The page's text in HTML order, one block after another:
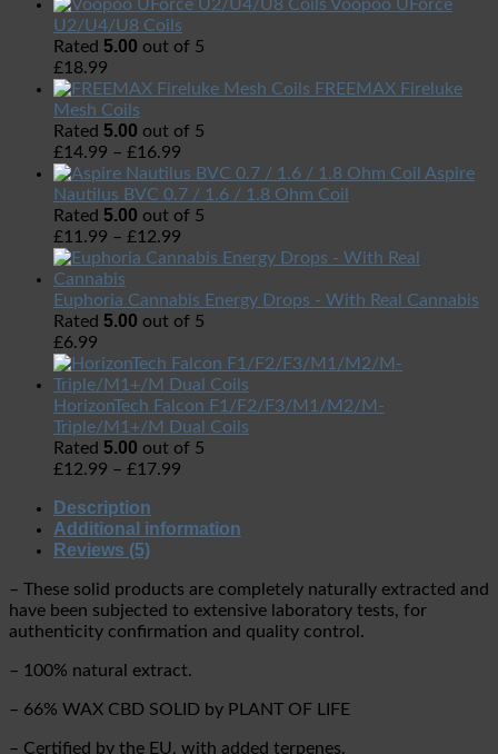
Voopoo UForce
U2/U4/U8 Coils
Rated 5.00 out of 5
£18.99
FREEMAX Fireluke
Mesh Coils
Rated 5.00 out of 5
£14.99 – £16.99
Aspire
Nautilus BVC 0.7 / 1.6 / 1.8 Ohm Coil
Rated 5.00 out of 5
£11.99 – £12.99
Euphoria Cannabis Energy Drops - With Real Cannabis
Rated 5.00 out of 5
£6.99
HorizonTech Falcon F1/F2/F3/M1/M2/M-
Triple/M1+/M Dual Coils
Rated 5.00 out of 5
£12.99 – £17.99
Description
Additional information
Reviews (5)
– These solid products are completely naturally extracted and
have been subjected to extensive laboratory tests, for
authenticity confirmation and quality control.
– 100% natural extract.
– 66% WAX CBD SOLID by PLANT OF LIFE
– Certified by the EU, with added terpenes.